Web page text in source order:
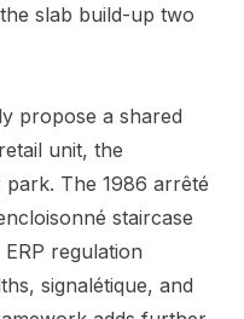
slab build-up two
propose a shared
unit, the
The 1986 arrêté
staircase
regulation
signalétique, and